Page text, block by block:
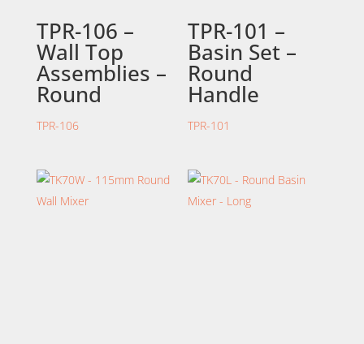
TPR-106 –
Wall Top
Assemblies –
Round
TPR-106
TPR-101 –
Basin Set –
Round
Handle
TPR-101